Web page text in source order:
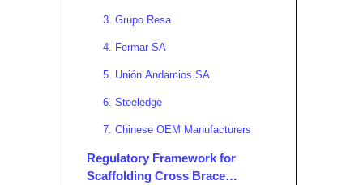
3. Grupo Resa
4. Fermar SA
5. Unión Andamios SA
6. Steeledge
7. Chinese OEM Manufacturers
Regulatory Framework for
Scaffolding Cross Brace